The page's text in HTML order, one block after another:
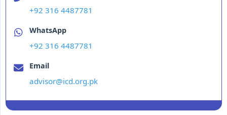
+92 316 4487781
WhatsApp
+92 316 4487781
Email
advisor@icd.org.pk